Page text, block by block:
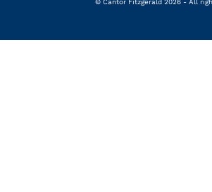
© Cantor Fitzgerald 2026 - All